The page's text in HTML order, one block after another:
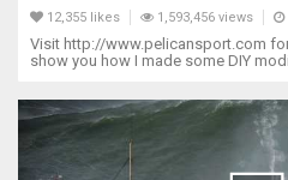
12,355 likes 1,593,456 views
Visit http://www.pelicansport.com
show you how I made some DIY